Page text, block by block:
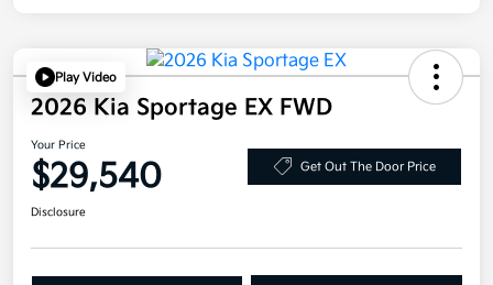
Play Video
2026 Kia Sportage EX FWD
Your Price
$29,540 Get Out The Door Price
Disclosure